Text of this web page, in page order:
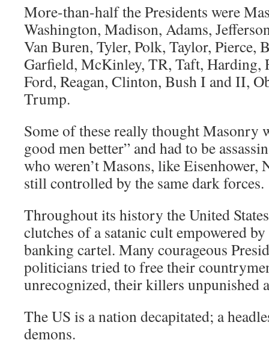
More-than-half the Presidents were
Washington, Madison, Adams,
Van Buren, Tyler, Polk, Taylor, Pierce,
Garfield, McKinley, TR, Taft, Harding,
Ford, Reagan, Clinton, Bush I and II,
Trump.
Some of these really thought Masonry
good men better” and had to be
who weren’t Masons, like Eisenhower,
still controlled by the same dark forces.
Throughout its history the United
clutches of a satanic cult empowered
banking cartel. Many courageous
politicians tried to free their
unrecognized, their killers unpunished
The US is a nation decapitated; a
demons.